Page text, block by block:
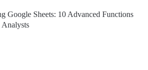
Google Sheets: 10 Advanced Functions